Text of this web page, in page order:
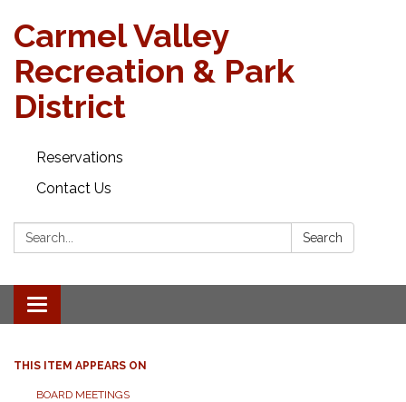
Carmel Valley
Recreation & Park
District
Reservations
Contact Us
Search: Search
Toggle navigation
THIS ITEM APPEARS ON
BOARD MEETINGS